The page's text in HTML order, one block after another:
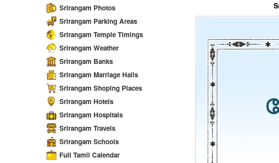
Srirangam Photos
Srirangam Parking Areas
Srirangam Temple Timings
Srirangam Weather
Srirangam Banks
Srirangam Marriage Halls
Srirangam Shoping Places
Srirangam Hotels
Srirangam Hospitals
Srirangam Travels
Srirangam Schools
Full Tamil Calendar